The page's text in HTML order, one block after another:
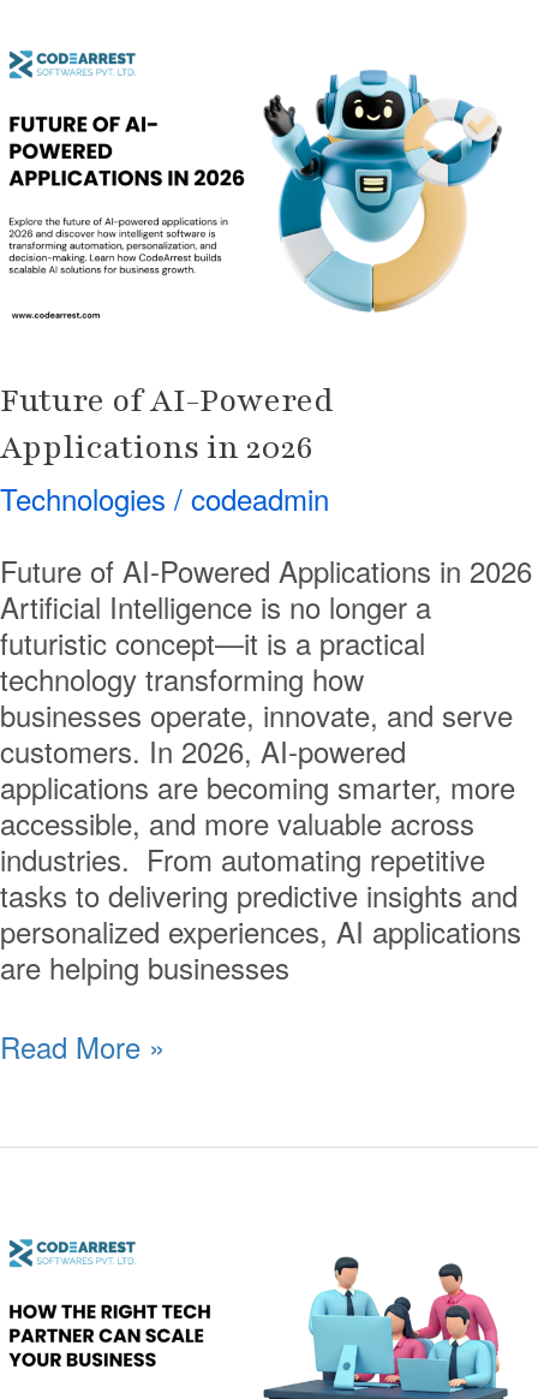
Future of AI-Powered
Applications in 2026
Technologies / codeadmin
Future of AI-Powered Applications in 2026
Artificial Intelligence is no longer a
futuristic concept—it is a practical
technology transforming how
businesses operate, innovate, and serve
customers. In 2026, AI-powered
applications are becoming smarter, more
accessible, and more valuable across
industries. From automating repetitive
tasks to delivering predictive insights and
personalized experiences, AI applications
are helping businesses
Future
of
AI-
Powered
Applications
in
2026
Read More »
How
the
Right
Tech
Partner